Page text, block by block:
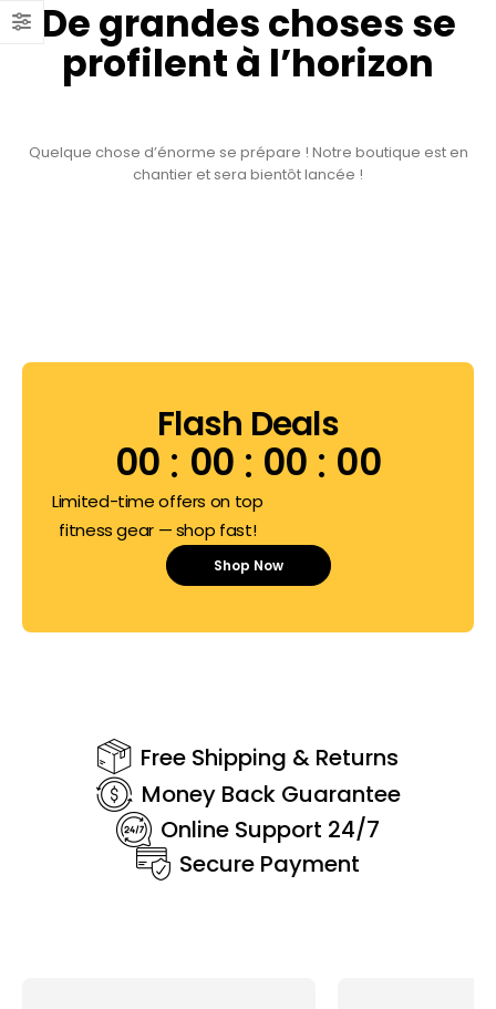
De grandes choses se
profilent à l’horizon
Quelque chose d’énorme se prépare ! Notre boutique est en
chantier et sera bientôt lancée !
Flash Deals
00 00 00 00
Limited-time offers on top
fitness gear — shop fast!
Shop Now
Free Shipping & Returns
Money Back Guarantee
Online Support 24/7
Secure Payment